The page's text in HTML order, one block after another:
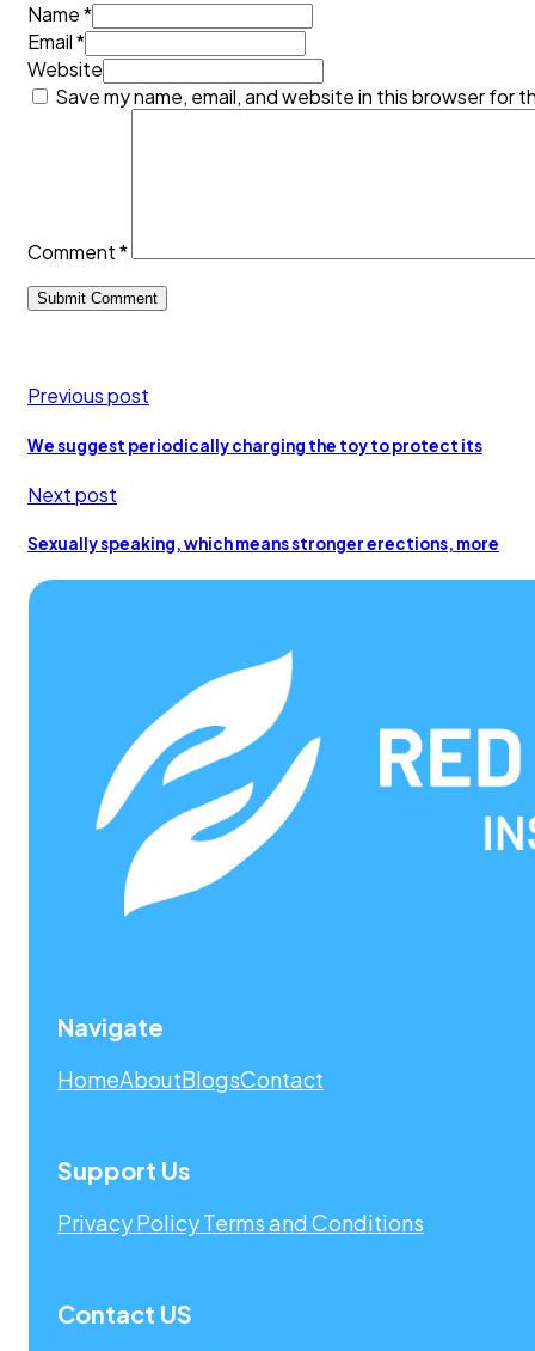
Name *
Email *
Website
Save my name, email, and website in this browser for
Comment*
Previous post
We suggest periodically charging the toy to protect its
Next post
Sexually speaking, which means stronger erections, more
Navigate
HomeAboutBlogsContact
Support Us
Privacy PolicyTerms and Conditions
Contact US